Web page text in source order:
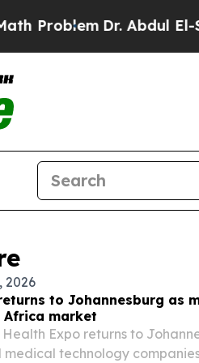
Abdul El-Sayed on
2026
to Johannesburg as
Africa market
Expo returns to
medical technology